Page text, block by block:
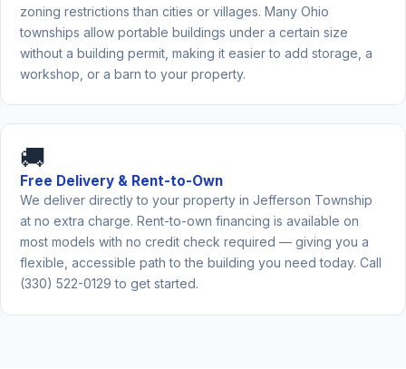
zoning restrictions than cities or villages. Many Ohio
townships allow portable buildings under a certain size
without a building permit, making it easier to add storage, a
workshop, or a barn to your property.
🚚
Free Delivery & Rent-to-Own
We deliver directly to your property in Jefferson Township
at no extra charge. Rent-to-own financing is available on
most models with no credit check required — giving you a
flexible, accessible path to the building you need today. Call
(330) 522-0129 to get started.